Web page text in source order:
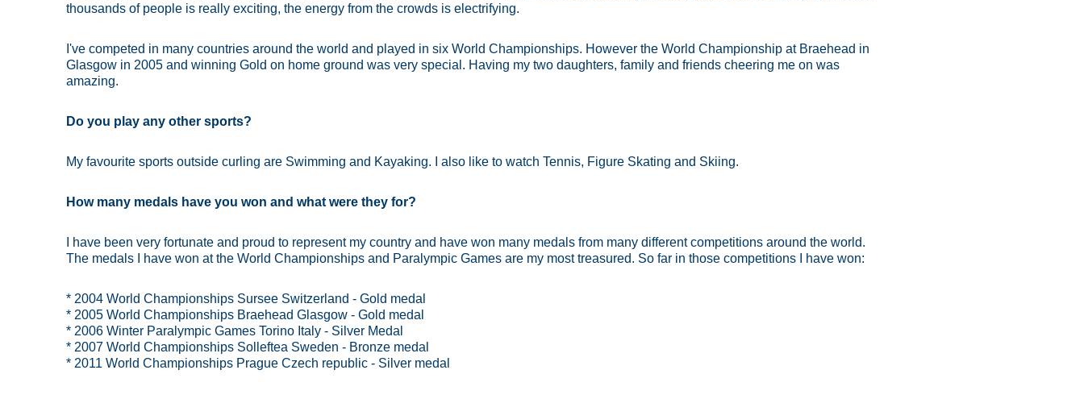
thousands of people is really exciting, the energy from the crowds is electrifying.
I've competed in many countries around the world and played in six World Championships. However the World Championship at Braehead in
Glasgow in 2005 and winning Gold on home ground was very special. Having my two daughters, family and friends cheering me on was
amazing.
Do you play any other sports?
My favourite sports outside curling are Swimming and Kayaking. I also like to watch Tennis, Figure Skating and Skiing.
How many medals have you won and what were they for?
I have been very fortunate and proud to represent my country and have won many medals from many different competitions around the world.
The medals I have won at the World Championships and Paralympic Games are my most treasured. So far in those competitions I have won:
* 2004 World Championships Sursee Switzerland - Gold medal
* 2005 World Championships Braehead Glasgow - Gold medal
* 2006 Winter Paralympic Games Torino Italy - Silver Medal
* 2007 World Championships Solleftea Sweden - Bronze medal
* 2011 World Championships Prague Czech republic - Silver medal